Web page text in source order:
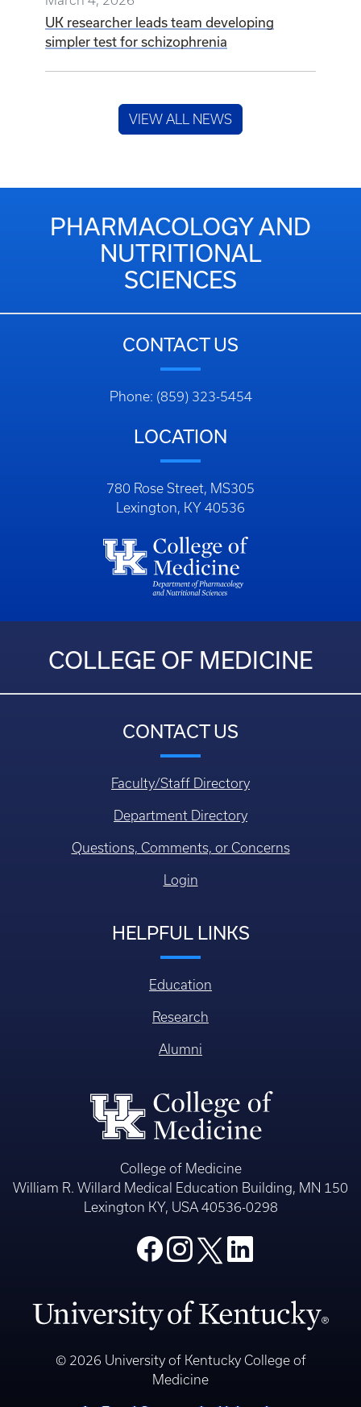
UK researcher leads team developing
simpler test for schizophrenia
VIEW ALL NEWS
PHARMACOLOGY AND
NUTRITIONAL
SCIENCES
CONTACT US
Phone: (859) 323-5454
LOCATION
780 Rose Street, MS305
Lexington, KY 40536
COLLEGE OF MEDICINE
CONTACT US
Faculty/Staff Directory
Department Directory
Questions, Comments, or Concerns
Login
HELPFUL LINKS
Education
Research
Alumni
College of Medicine
William R. Willard Medical Education Building, MN 150
Lexington KY, USA 40536-0298
© 2026 University of Kentucky College of
Medicine